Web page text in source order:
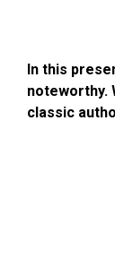
In this
noteworthy.
classic